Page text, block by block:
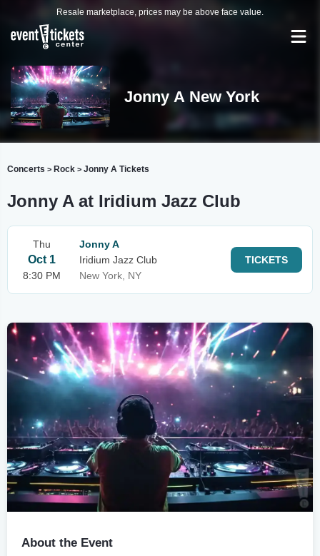
Resale marketplace, prices may be above face value.
Jonny A New York
Concerts > Rock > Jonny A Tickets
Jonny A at Iridium Jazz Club
Thu
Oct 1
8:30 PM
Jonny A
Iridium Jazz Club
New York, NY
TICKETS
About the Event